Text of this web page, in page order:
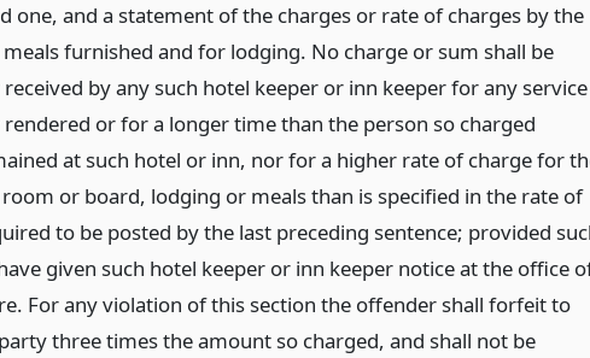
one, and a statement of the charges or rate of charges by the
furnished and for lodging. No charge or sum shall be
by any such hotel keeper or inn keeper for any service
or for a longer time than the person so charged
at such hotel or inn, nor for a higher rate of charge for
or board, lodging or meals than is specified in the rate of
to be posted by the last preceding sentence; provided
given such hotel keeper or inn keeper notice at the office
For any violation of this section the offender shall forfeit to
three times the amount so charged, and shall not be